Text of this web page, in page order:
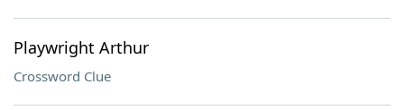
Playwright Arthur
Crossword Clue